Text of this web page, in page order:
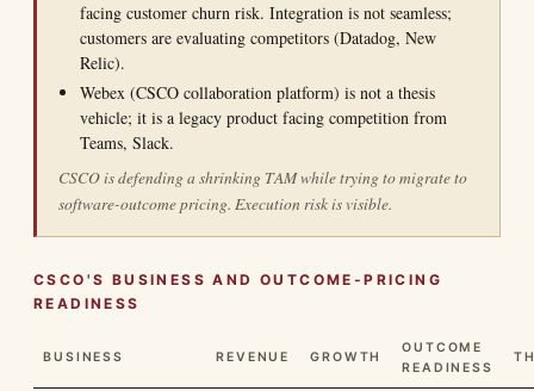
facing customer churn risk. Integration is not seamless;
customers are evaluating competitors (Datadog, New
Relic).
Webex (CSCO collaboration platform) is not a thesis
vehicle; it is a legacy product facing competition from
Teams, Slack.
CSCO is defending a shrinking TAM while trying to migrate to
software-outcome pricing. Execution risk is visible.
CSCO'S BUSINESS AND OUTCOME-PRICING
READINESS
BUSINESS REVENUE GROWTH
OUTCOME
READINESS